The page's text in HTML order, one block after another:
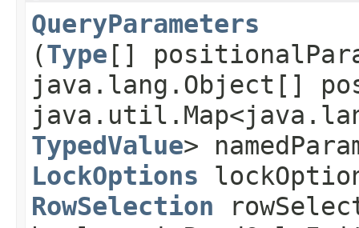
QueryParameters
(Type []
java.lang.Object[]
TypedValue>
LockOptions
RowSelection